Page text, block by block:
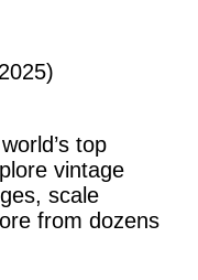
top
vintage
scale
from dozens